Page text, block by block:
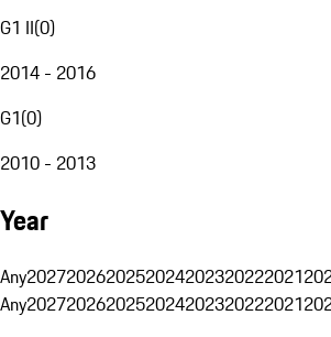
G1 II(0)
2014 - 2016
G1(0)
2010 - 2013
Year
Any2027202620252024202320222021
Any2027202620252024202320222021